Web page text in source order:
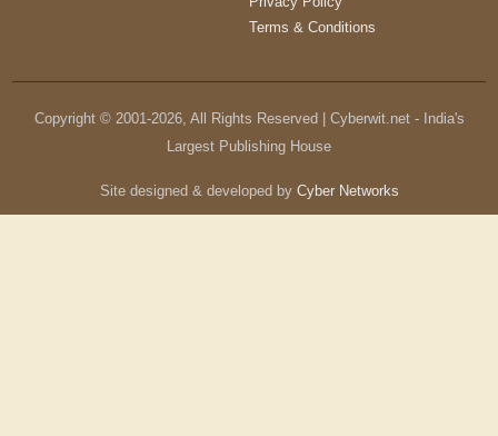
Terms & Conditions
Copyright © 2001-2026, All Rights Reserved | Cyberwit.net - India's
Largest Publishing House
Site designed & developed by Cyber Networks